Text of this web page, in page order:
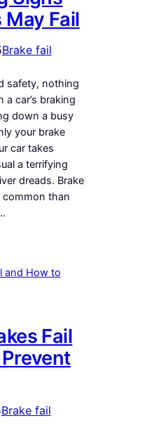
May Fail
Brake fail
safety, nothing
car’s braking
down a busy
your brake
car takes
a terrifying
dreads. Brake
common than
Fail
Brake fail